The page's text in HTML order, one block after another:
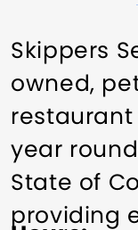
Skippers
owned,
year
State of
providing